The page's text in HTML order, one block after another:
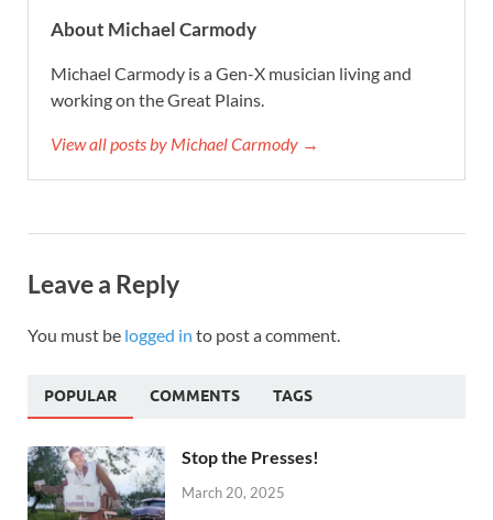
About Michael Carmody
Michael Carmody is a Gen-X musician living and
working on the Great Plains.
View all posts by Michael Carmody →
Leave a Reply
You must be logged in to post a comment.
POPULAR COMMENTS TAGS
Stop the Presses!
March 20, 2025